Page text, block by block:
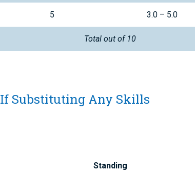
5 3.0 – 5.0
Total out of 10
If Substituting Any Skills
Standing